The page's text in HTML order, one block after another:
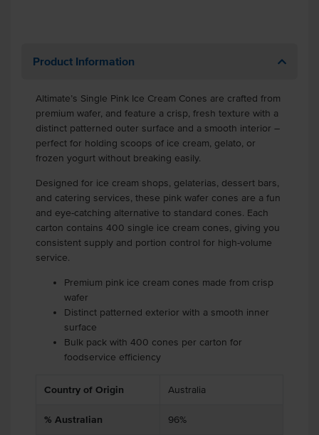
Product Information
Altimate’s Single Pink Ice Cream Cones are crafted from
premium wafer, and feature a crisp, fresh texture with a
distinct patterned outer surface and a smooth interior –
perfect for holding scoops of ice cream, gelato, or
frozen yogurt without breaking easily.
Designed for ice cream shops, gelaterias, dessert bars,
and catering services, these pink wafer cones are a fun
and eye-catching alternative to standard cones. Each
carton contains 400 single ice cream cones, giving you
consistent supply and portion control for high-volume
service.
Premium pink ice cream cones made from crisp
wafer
Distinct patterned exterior with a smooth inner
surface
Bulk pack with 400 cones per carton for
foodservice efficiency
Country of Origin Australia
% Australian 96%